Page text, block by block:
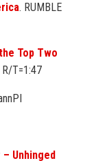
. RUMBLE
Top Two
R/T=1:47
Unhinged